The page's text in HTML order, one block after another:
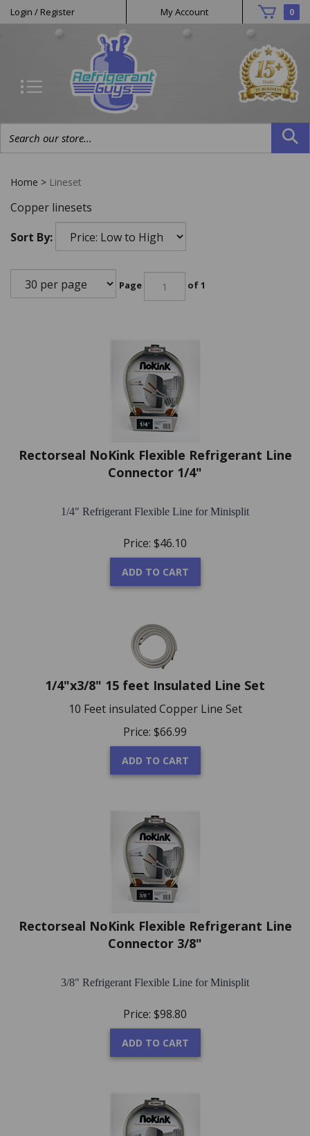
Skip
toHelpful
Links
Login / Register My Account 0
Search
Home > Lineset
Copper linesets
Sort By:
Page of 1
Rectorseal NoKink Flexible Refrigerant Line
Connector 1/4"
1/4" Refrigerant Flexible Line for Minisplit
Price: $ 46.10
ADD TO CART
1/4"x3/8" 15 feet Insulated Line Set
10 Feet insulated Copper Line Set
Price:
$66.99
ADD TO CART
Rectorseal NoKink Flexible Refrigerant Line
Connector 3/8"
3/8" Refrigerant Flexible Line for Minisplit
Price: $98.80
ADD TO CART